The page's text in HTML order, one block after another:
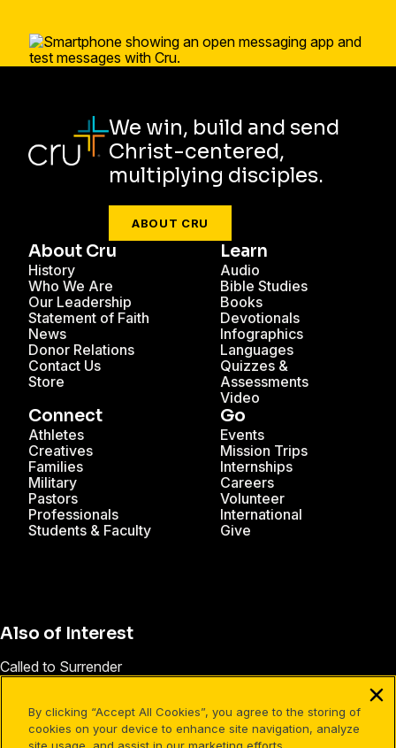
We win, build and send
Christ-centered,
multiplying disciples.
ABOUT CRU
About Cru
History
Who We Are
Our Leadership
Statement of Faith
News
Donor Relations
Contact Us
Store
Learn
Audio
Bible Studies
Books
Devotionals
Infographics
Languages
Quizzes &
Assessments
Video
Connect
Athletes
Creatives
Families
Military
Pastors
Professionals
Students & Faculty
Go
Events
Mission Trips
Internships
Careers
Volunteer
International
Give
Also of Interest
Called to Surrender
Who Is Cru? | Leadership Training & Ministry Launch
By clicking “Accept All Cookies”, you agree to the storing of
cookies on your device to enhance site navigation, analyze